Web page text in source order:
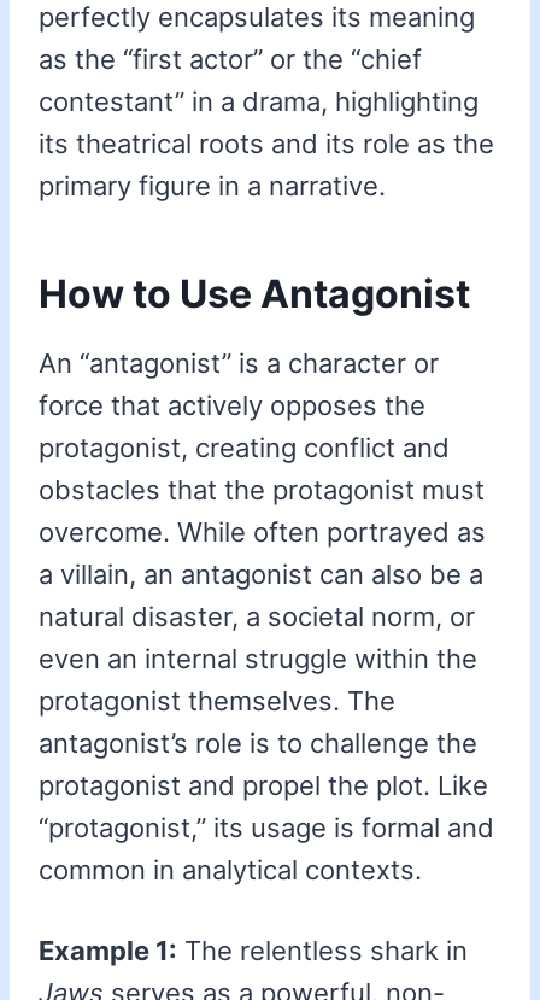
perfectly encapsulates its meaning
as the “first actor” or the “chief
contestant” in a drama, highlighting
its theatrical roots and its role as the
primary figure in a narrative.
How to Use Antagonist
An “antagonist” is a character or
force that actively opposes the
protagonist, creating conflict and
obstacles that the protagonist must
overcome. While often portrayed as
a villain, an antagonist can also be a
natural disaster, a societal norm, or
even an internal struggle within the
protagonist themselves. The
antagonist’s role is to challenge the
protagonist and propel the plot. Like
“protagonist,” its usage is formal and
common in analytical contexts.
Example 1: The relentless shark in
Jaws serves as a powerful, non-